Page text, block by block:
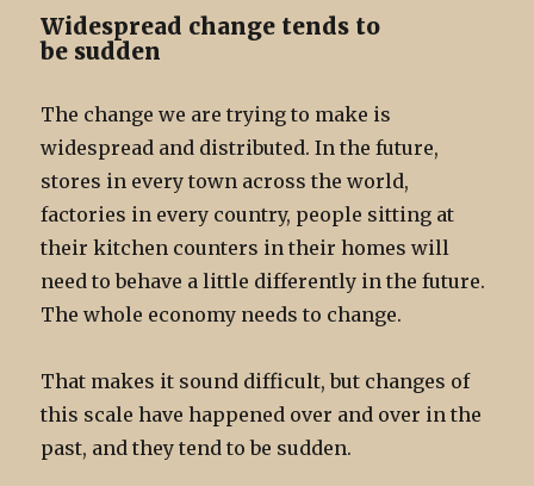
Widespread change tends to
be sudden
The change we are trying to make is
widespread and distributed. In the future,
stores in every town across the world,
factories in every country, people sitting at
their kitchen counters in their homes will
need to behave a little differently in the future.
The whole economy needs to change.
That makes it sound difficult, but changes of
this scale have happened over and over in the
past, and they tend to be sudden.